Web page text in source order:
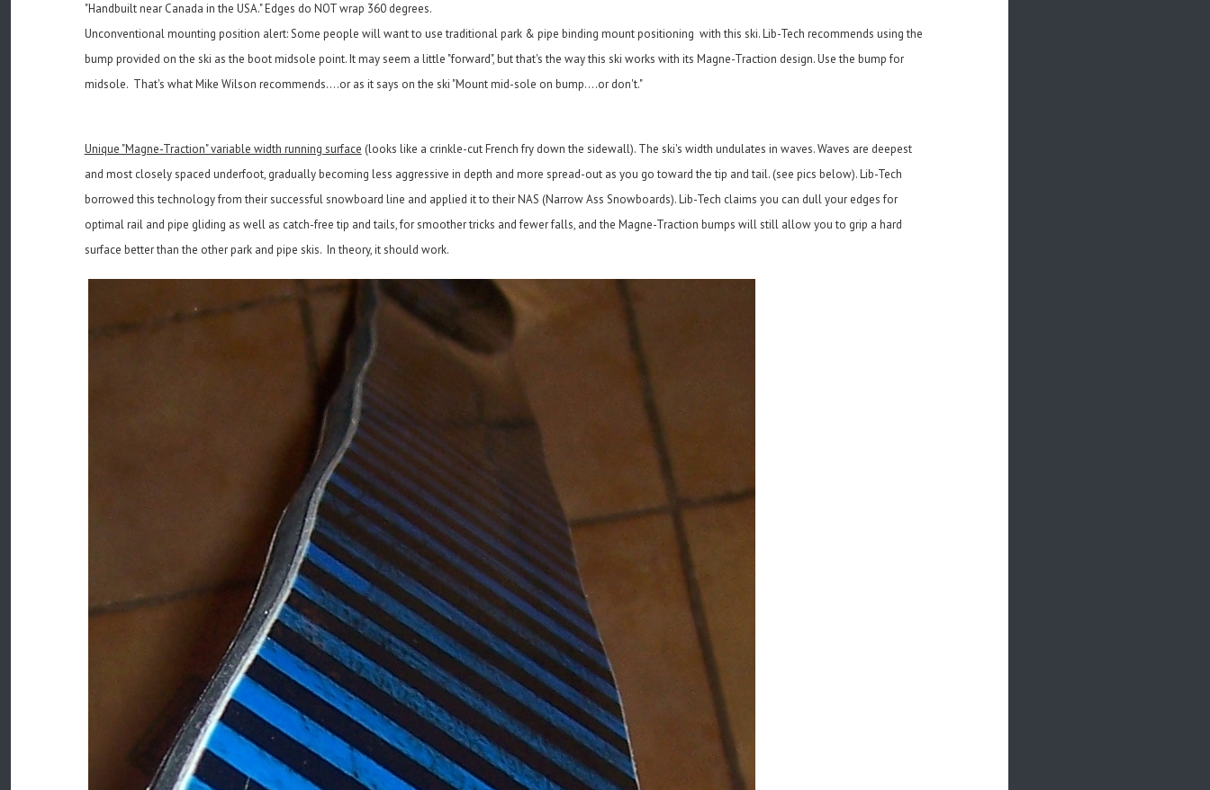
"Handbuilt near Canada in the USA." Edges do NOT wrap 360 degrees.
Unconventional mounting position alert: Some people will want to use traditional park & pipe binding mount positioning with this ski. Lib-Tech recommends using the
bump provided on the ski as the boot midsole point. It may seem a little "forward", but that's the way this ski works with its Magne-Traction design. Use the bump for
midsole. That's what Mike Wilson recommends....or as it says on the ski "Mount mid-sole on bump....or don't."
Unique "Magne-Traction" variable width running surface (looks like a crinkle-cut French fry down the sidewall). The ski's width undulates in waves. Waves are deepest
and most closely spaced underfoot, gradually becoming less aggressive in depth and more spread-out as you go toward the tip and tail. (see pics below). Lib-Tech
borrowed this technology from their successful snowboard line and applied it to their NAS (Narrow Ass Snowboards). Lib-Tech claims you can dull your edges for
optimal rail and pipe gliding as well as catch-free tip and tails, for smoother tricks and fewer falls, and the Magne-Traction bumps will still allow you to grip a hard
surface better than the other park and pipe skis. In theory, it should work.